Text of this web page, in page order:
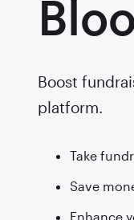
Boost
platform.
Take
Save
Enhance